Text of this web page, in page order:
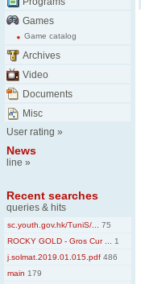
Games
Game catalog
Archives
Video
Documents
Misc
User rating »
News
line »
Recent searches
queries & hits
sc.youth.gov.hk/TuniS/...
75
ROCKY GOLD - Gros Cur ...
1
j.solmat.2019.01.015.pdf 486
main 179